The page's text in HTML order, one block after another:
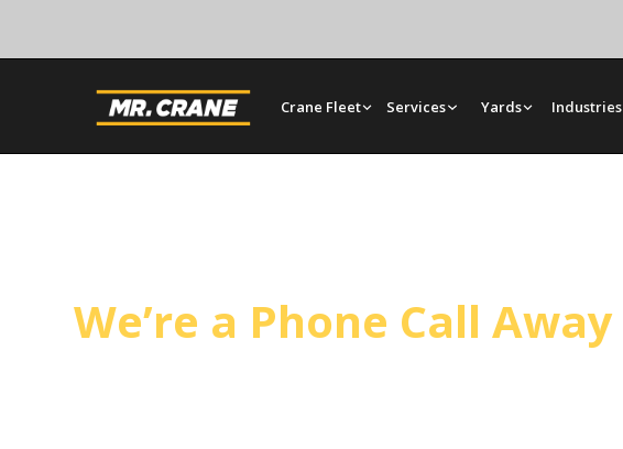
Crane Fleet Services Yards Industries
We’re a Phone Call Away